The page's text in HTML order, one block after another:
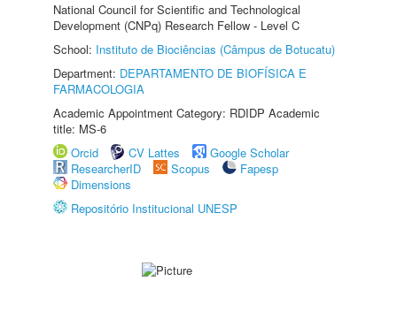
National Council for Scientific and Technological
Development (CNPq) Research Fellow - Level C
School: Instituto de Biociências (Câmpus de Botucatu)
Department: DEPARTAMENTO DE BIOFÍSICA E
FARMACOLOGIA
Academic Appointment Category: RDIDP Academic
title: MS-6
Orcid
CV Lattes
Google Scholar
ResearcherID
Scopus
Fapesp
Dimensions
Repositório Institucional UNESP